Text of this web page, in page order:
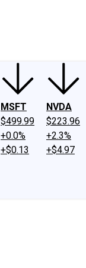
MSFT
$499.99
+0.0%
+$0.13
NVDA
$223.96
+2.3%
+$4.97